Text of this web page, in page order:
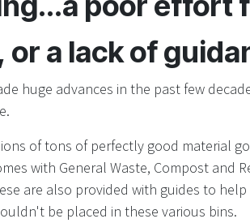
or a lack of
huge advances in the past few
of tons of perfectly good material
with General Waste, Compost and
are also provided with guides to
be placed in these various bins.